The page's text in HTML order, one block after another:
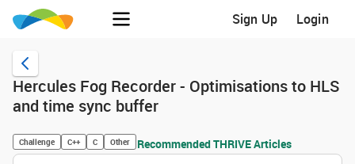
Sign Up Login
Hercules Fog Recorder - Optimisations to HLS
and time sync buffer
Challenge C++ C Other Recommended THRIVE Articles